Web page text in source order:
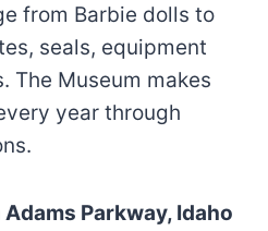
from Barbie dolls to
seals, equipment
The Museum makes
year through
Parkway, Idaho